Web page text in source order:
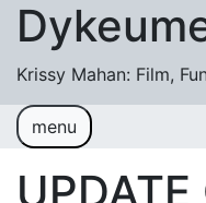
Skip to content
Krissy Mahan: Film,
menu
Welcome
Shobiz
UPDATE